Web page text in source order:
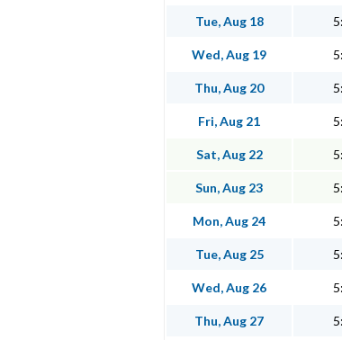
Tue, Aug 18
Wed, Aug 19
Thu, Aug 20
Fri, Aug 21
Sat, Aug 22
Sun, Aug 23
Mon, Aug 24
Tue, Aug 25
Wed, Aug 26
Thu, Aug 27